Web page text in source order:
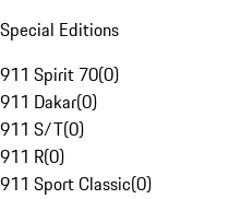
Special Editions
911 Spirit 70(0)
911 Dakar(0)
911 S/T(0)
911 R(0)
911 Sport Classic(0)